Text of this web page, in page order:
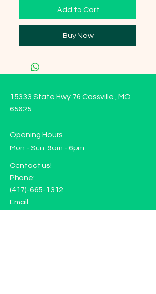
Add to Cart
Buy Now
15333 State Hwy 76 Cassville , MO
65625
Opening Hours
Mon - Sun: 9am - 6pm
Contact us!
Phone:
(417)-665-1312
Email: